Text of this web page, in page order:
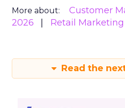
More about: Customer
2026
Retail Marketing
Read the